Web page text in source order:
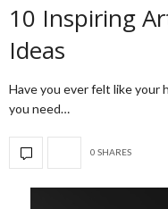
10 Inspiring
Ideas
Have you ever felt like your
you need…
0 SHARES